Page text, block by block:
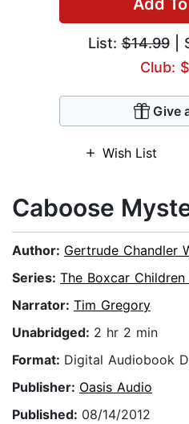
Add
List:$14.99|
Club:
Give
Wish List
Caboose
Author: Gertrude Chandler
Series: The Boxcar Children
Narrator: Tim Gregory
Unabridged: 2 hr 2 min
Format: Digital Audiobook
Publisher: Oasis Audio
Published: 08/14/2012